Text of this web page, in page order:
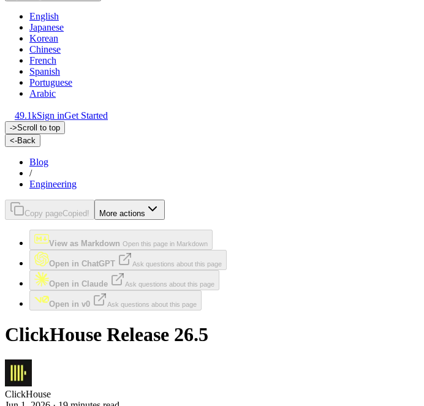
English
Japanese
Korean
Chinese
French
Spanish
Portuguese
Arabic
49.1kSign inGet Started
->Scroll to top
<-Back
Blog
/
Engineering
Copy pageCopied! More actions
View as Markdown Open this page in Markdown
Open in ChatGPT Ask questions about this page
Open in Claude Ask questions about this page
Open in v0 Ask questions about this page
ClickHouse Release 26.5
ClickHouse